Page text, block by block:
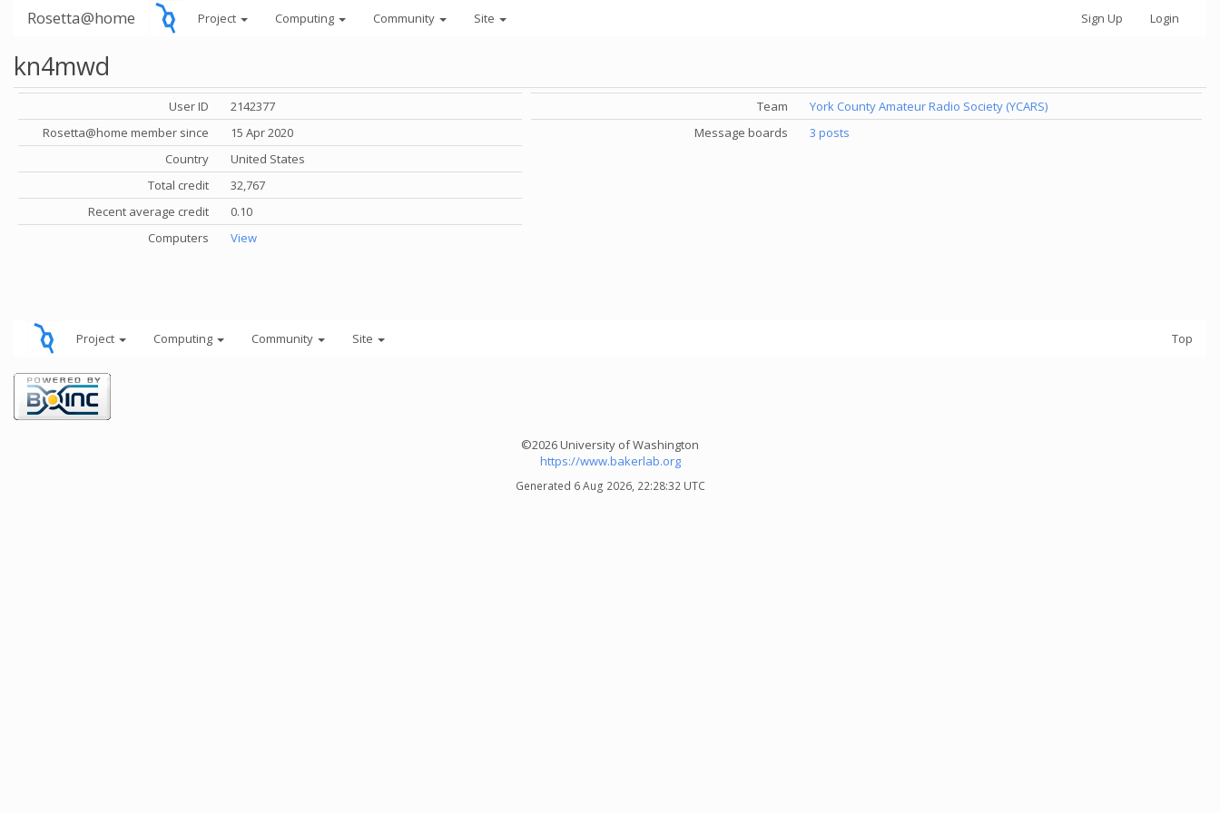
Rosetta@home Project Computing Community Site Sign Up Login
kn4mwd
User ID
2142377
Rosetta@home member since
15 Apr 2020
Country
United States
Total credit
32,767
Recent average credit
0.10
Computers
View
Team
York County Amateur Radio Society (YCARS)
Message boards
3 posts
Project Computing Community Site Top
©2026 University of Washington
https://www.bakerlab.org
Generated 6 Aug 2026, 22:28:32 UTC